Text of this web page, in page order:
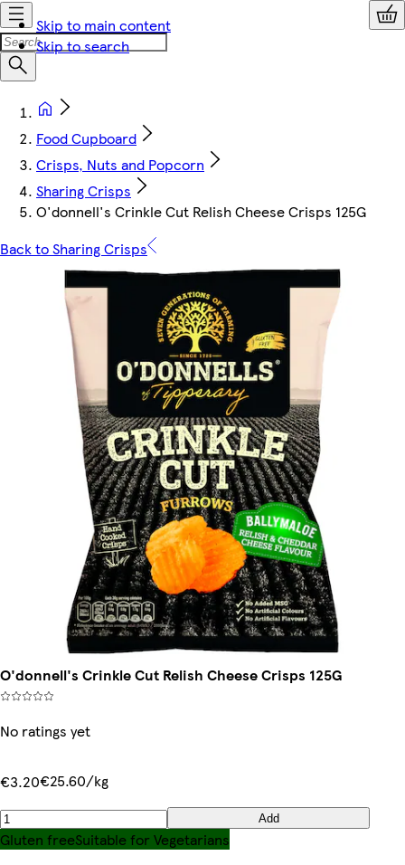
Skip to main content
Skip to search
Food Cupboard
Crisps, Nuts and Popcorn
Sharing Crisps
O'donnell's Crinkle Cut Relish Cheese Crisps 125G
Back to Sharing Crisps
O'donnell's Crinkle Cut Relish Cheese Crisps 125G
No ratings yet
€3.20€25.60/kg
Add
Gluten freeSuitable for Vegetarians